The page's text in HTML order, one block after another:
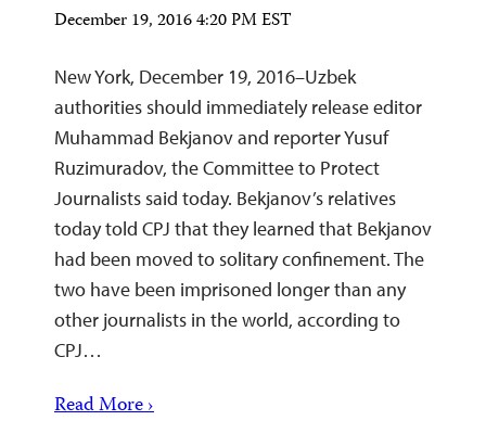
December 19, 2016 4:20 PM EST
New York, December 19, 2016–Uzbek
authorities should immediately release editor
Muhammad Bekjanov and reporter Yusuf
Ruzimuradov, the Committee to Protect
Journalists said today. Bekjanov’s relatives
today told CPJ that they learned that Bekjanov
had been moved to solitary confinement. The
two have been imprisoned longer than any
other journalists in the world, according to
CPJ…
Read More ›